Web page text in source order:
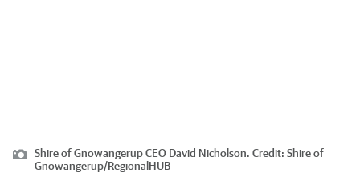
Shire of Gnowangerup CEO David Nicholson. Credit: Shire of
Gnowangerup/RegionalHUB